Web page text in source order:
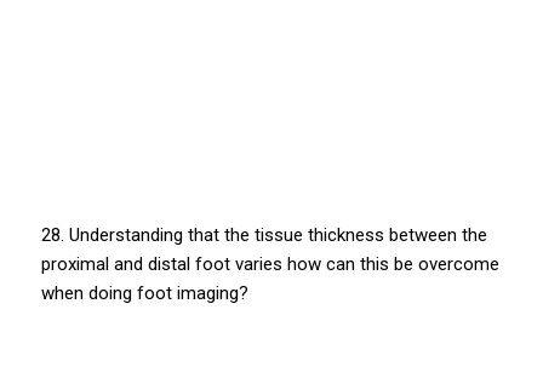
28. Understanding that the tissue thickness between the
proximal and distal foot varies how can this be overcome
when doing foot imaging?